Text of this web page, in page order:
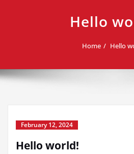
Hello
Home Hello
February 12, 2024
Hello world!